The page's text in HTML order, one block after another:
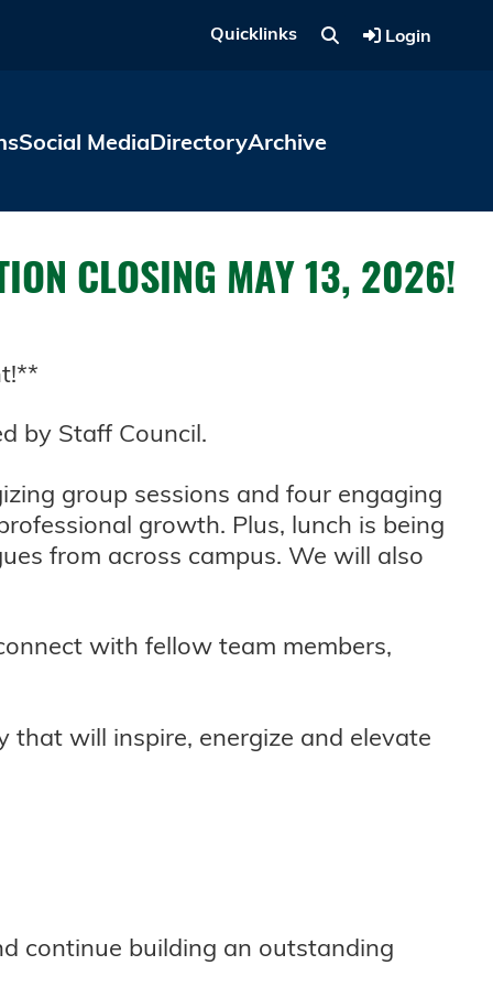
Quicklinks Login
Social MediaDirectoryArchive
CLOSING MAY 13, 2026!
by Staff Council.
group sessions and four engaging
growth. Plus, lunch is being
from across campus. We will also
with fellow team members,
that will inspire, energize and elevate
continue building an outstanding